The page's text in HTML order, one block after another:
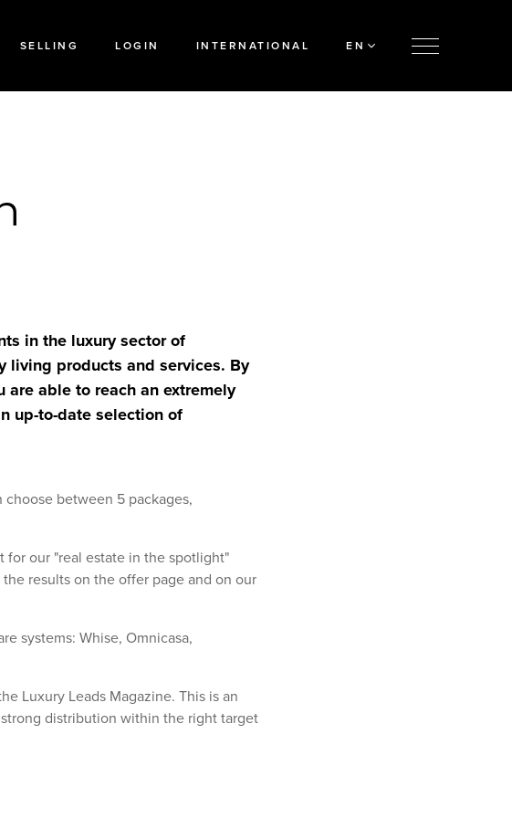
SELLING LOGIN INTERNATIONAL EN
in the luxury sector of
living products and services. By
able to reach an extremely
up-to-date selection of
choose between 5 packages,
our "real estate in the spotlight"
results on the offer page and on our
systems: Whise, Omnicasa,
Luxury Leads Magazine. This is an
distribution within the right target